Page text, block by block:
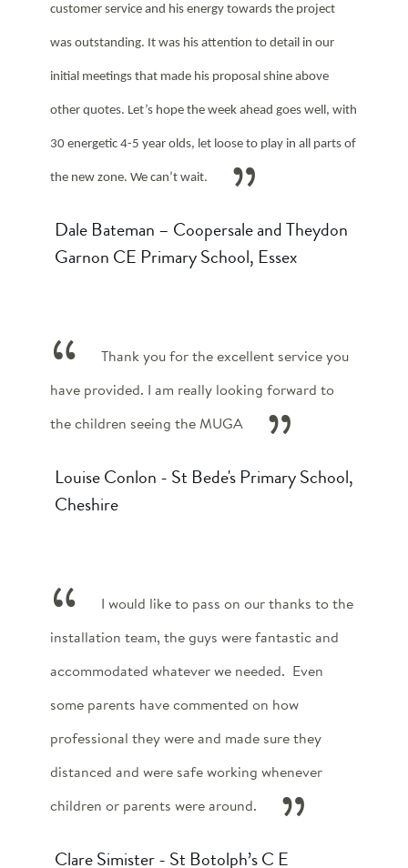
customer service and his energy towards the project
was outstanding. It was his attention to detail in our
initial meetings that made his proposal shine above
other quotes. Let’s hope the week ahead goes well, with
30 energetic 4-5 year olds, let loose to play in all parts of
the new zone. We can’t wait.
Dale Bateman – Coopersale and Theydon
Garnon CE Primary School, Essex
Thank you for the excellent service you
have provided. I am really looking forward to
the children seeing the MUGA
Louise Conlon - St Bede's Primary School,
Cheshire
I would like to pass on our thanks to the
installation team, the guys were fantastic and
accommodated whatever we needed. Even
some parents have commented on how
professional they were and made sure they
distanced and were safe working whenever
children or parents were around.
Clare Simister - St Botolph’s C E